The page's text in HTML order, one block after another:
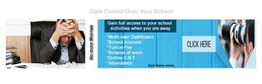
Gain Control Over Your School